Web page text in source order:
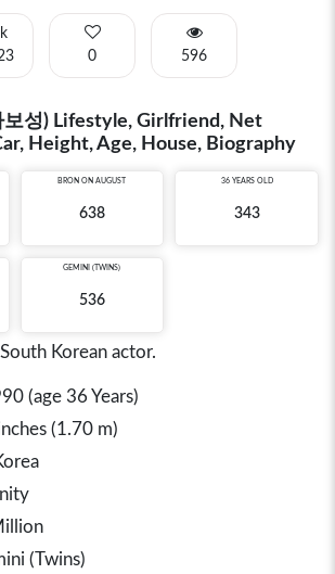
0 596
보성) Lifestyle, Girlfriend, Net
Height, Age, House, Biography
BRON ON AUGUST
638
36 YEARS OLD
343
GEMINI (TWINS)
536
Korean actor.
(age 36 Years)
(1.70 m)
(Twins)